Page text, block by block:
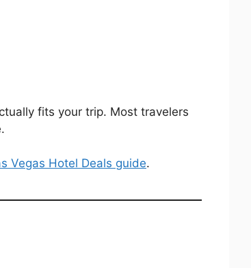
fits your trip. Most travelers
Vegas Hotel Deals guide.